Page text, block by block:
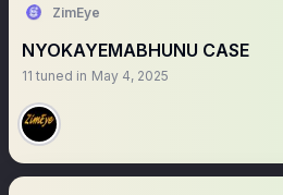
ZimEye
NYOKAYEMABHUNU CASE
11 tuned in May 4, 2025